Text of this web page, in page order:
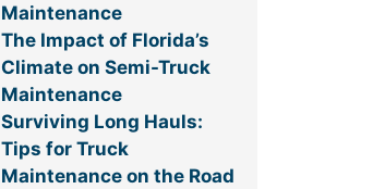
Maintenance
The Impact of Florida’s
Climate on Semi-Truck
Maintenance
Surviving Long Hauls:
Tips for Truck
Maintenance on the Road